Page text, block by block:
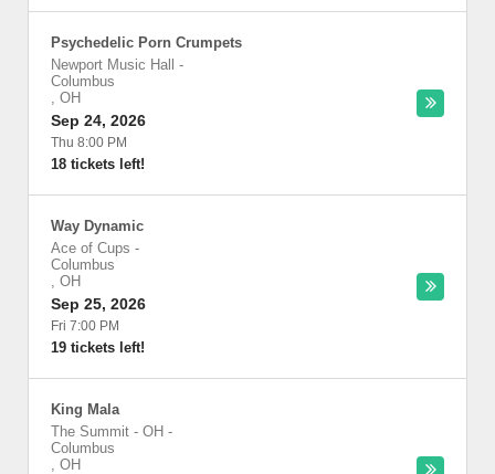
Psychedelic Porn Crumpets
Newport Music Hall
-
Columbus
, OH
Sep 24, 2026
Thu 8:00 PM
18 tickets left!
Way Dynamic
Ace of Cups -
Columbus
, OH
Sep 25, 2026
Fri 7:00 PM
19 tickets left!
King Mala
The Summit - OH -
Columbus
, OH